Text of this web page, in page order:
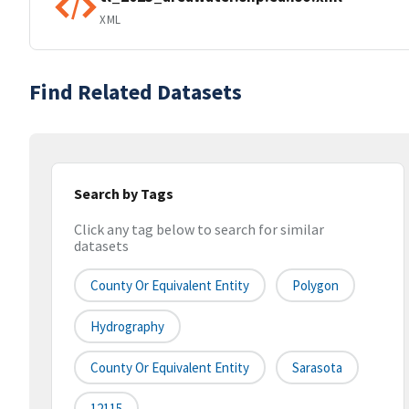
XML
Find Related Datasets
Search by Tags
Click any tag below to search for similar
datasets
County Or Equivalent Entity Polygon
Hydrography
County Or Equivalent Entity Sarasota